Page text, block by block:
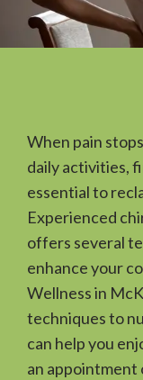
HOME
ABOUT
When pain
daily activities,
essential to
Experienced
offers several
enhance your
Wellness in
techniques to
can help you
an appointment